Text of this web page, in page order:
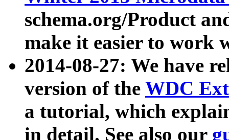
schema.org/Product
make it easier to work
2014-08-27: We have
version of the WDC
a tutorial, which
in detail. See also our